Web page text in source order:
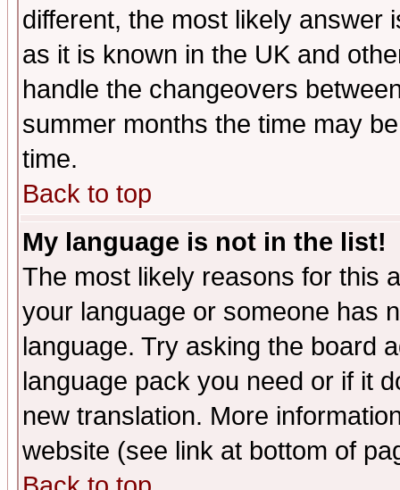
different, the most likely answer
as it is known in the UK and
handle the changeovers
summer months the time may
time.
Back to top
My language is not in the list!
The most likely reasons for this
your language or someone has
language. Try asking the board
language pack you need or if it
new translation. More
website (see link at bottom of